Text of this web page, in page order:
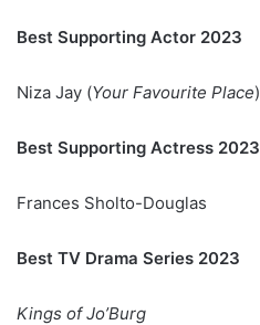
Best Supporting Actor 2023
Niza Jay (Your Favourite Place)
Best Supporting Actress 2023
Frances Sholto-Douglas
Best TV Drama Series 2023
Kings of Jo’Burg